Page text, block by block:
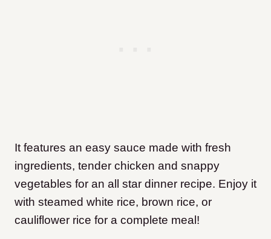
It features an easy sauce made with fresh
ingredients, tender chicken and snappy
vegetables for an all star dinner recipe. Enjoy it
with steamed white rice, brown rice, or
cauliflower rice for a complete meal!